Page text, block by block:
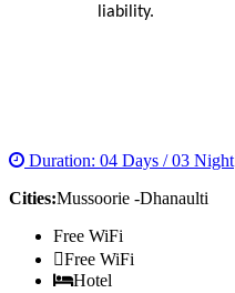
liability.
Duration: 04 Days / 03 Night
Cities:Mussoorie -Dhanaulti
Free WiFi
Free WiFi
Hotel